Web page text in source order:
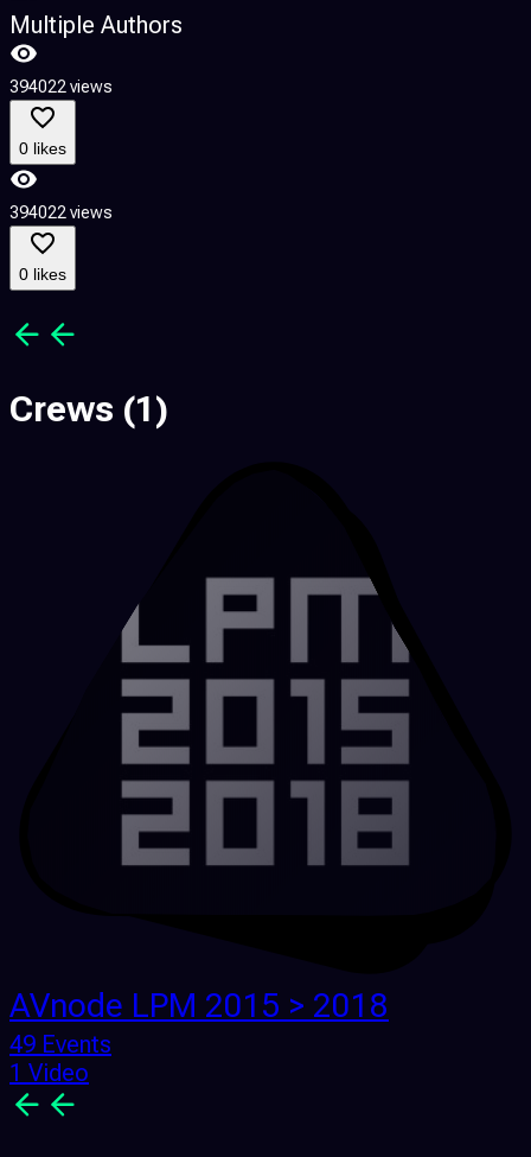
Multiple Authors
394022 views
0 likes
394022 views
0 likes
Crews (1)
AVnode LPM 2015 > 2018
49 Events
1 Video